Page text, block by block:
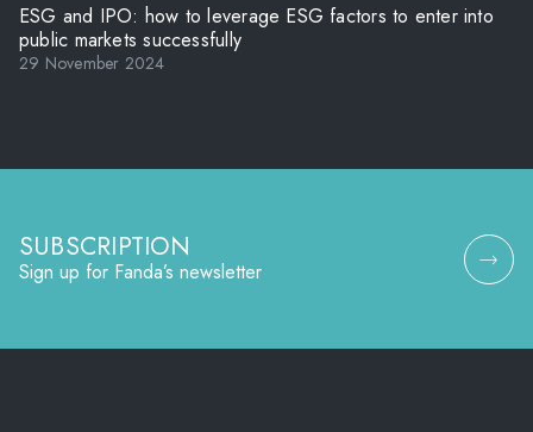
ESG and IPO: how to leverage ESG factors to enter into
public markets successfully
29 November 2024
SUBSCRIPTION
Sign up for Fanda’s newsletter